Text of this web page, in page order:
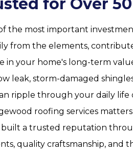
for Over
the most important
from the elements,
in your home's long-term
leak, storm-damaged
ripple through your daily life
roofing services
built a trusted reputation
quality craftsmanship,